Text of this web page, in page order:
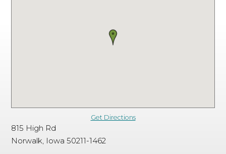
Get Directions
815 High Rd
Norwalk, Iowa 50211-1462